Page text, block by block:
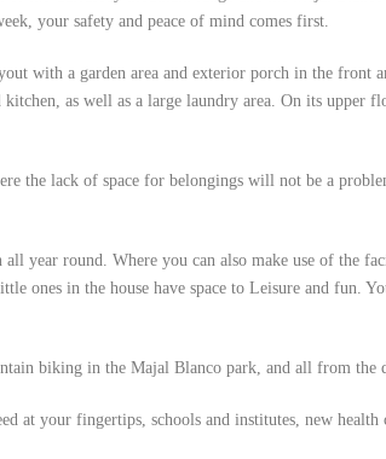
your safety and peace of mind comes first.
with a garden area and exterior porch in the front
as well as a large laundry area. On its upper
the lack of space for belongings will not be a
year round. Where you can also make use of the
ones in the house have space to Leisure and fun.
biking in the Majal Blanco park, and all from the
at your fingertips, schools and institutes, new health